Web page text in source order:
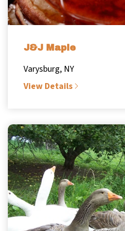
J&J Maple
Varysburg, NY
View Details